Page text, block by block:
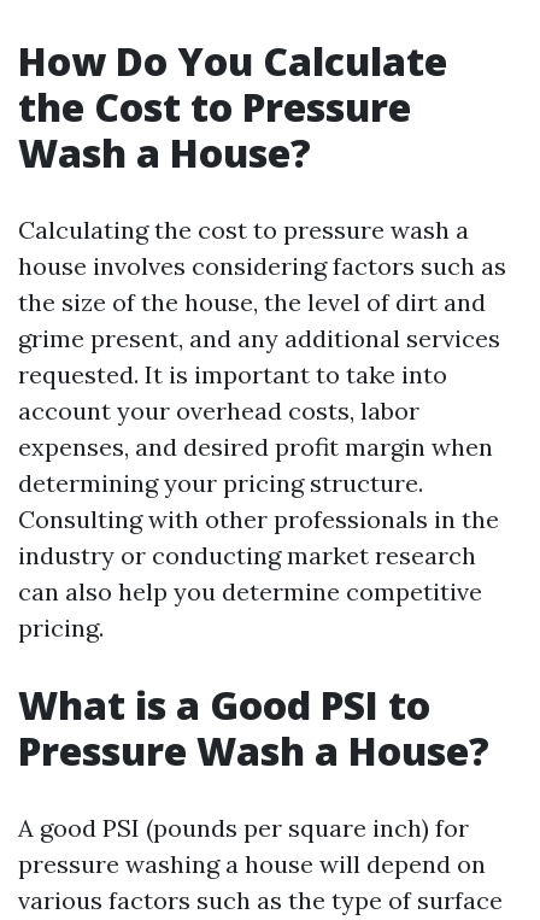
How Do You Calculate
the Cost to Pressure
Wash a House?
Calculating the cost to pressure wash a
house involves considering factors such as
the size of the house, the level of dirt and
grime present, and any additional services
requested. It is important to take into
account your overhead costs, labor
expenses, and desired profit margin when
determining your pricing structure.
Consulting with other professionals in the
industry or conducting market research
can also help you determine competitive
pricing.
What is a Good PSI to
Pressure Wash a House?
A good PSI (pounds per square inch) for
pressure washing a house will depend on
various factors such as the type of surface